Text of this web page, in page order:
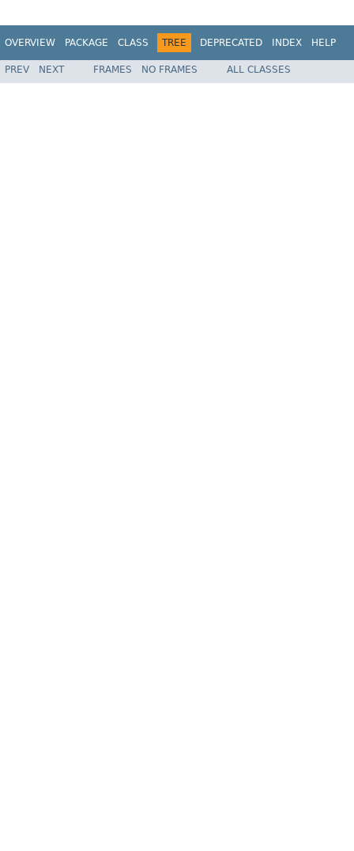
OVERVIEW PACKAGE CLASS TREE DEPRECATED INDEX HELP
PREV NEXT FRAMES NO FRAMES ALL CLASSES